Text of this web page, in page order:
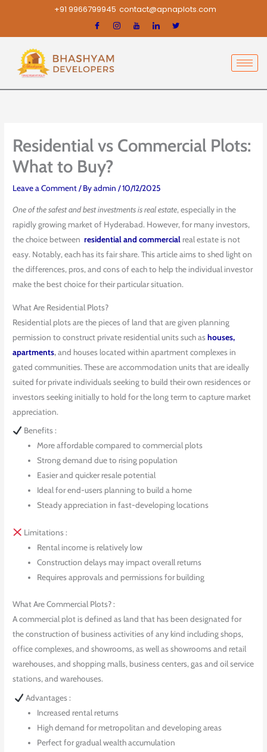
content
+91 9966799945 contact@apnaplots.com
Residential vs Commercial Plots:
What to Buy?
Leave a Comment/ Byadmin/10/12/2025
One of the safest and best investments is real estate, especially in the
rapidly growing market of Hyderabad. However, for many investors,
the choice betweenresidential and commercial real estate is not
easy. Notably, each has its fair share. This article aims to shed light on
the differences, pros, and cons of each to help the individual investor
make the best choice for their particular situation.
What Are Residential Plots?
Residential plots are the pieces of land that are given planning
permission to construct private residential units such ashouses,
apartments,and houses located within apartment complexes in
gated communities. These are accommodation units that are ideally
suited for private individuals seeking to build their own residences or
investors seeking initially to hold for the long term to capture market
appreciation.
Benefits :
More affordable compared to commercial plots
Strong demand due to rising population
Easier and quicker resale potential
Ideal for end-users planning to build a home
Steady appreciation in fast-developing locations
Limitations :
Rental income is relatively low
Construction delays may impact overall returns
Requires approvals and permissions for building
What Are Commercial Plots? :
A commercial plot is defined as land that has been designated for
the construction of business activities of any kind including shops,
office complexes, and showrooms, as well as showrooms and retail
warehouses, and shopping malls, business centers, gas and oil service
stations, and warehouses.
Advantages :
Increased rental returns
High demand for metropolitan and developing areas
Perfect for gradual wealth accumulation